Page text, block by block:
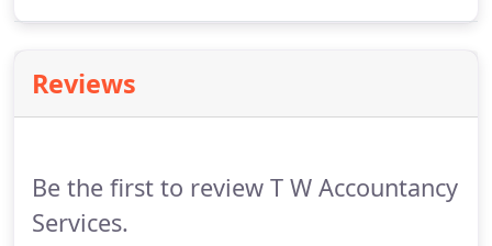
mistakes or misunderstandings if you get
professional help.But please bear in mind that you
Reviews
Be the first to review T W Accountancy
Services.